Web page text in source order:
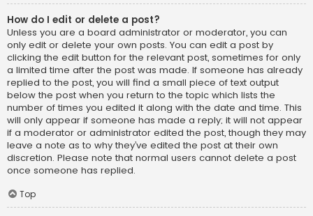
How do I edit or delete a post?
Unless you are a board administrator or moderator, you can
only edit or delete your own posts. You can edit a post by
clicking the edit button for the relevant post, sometimes for only
a limited time after the post was made. If someone has already
replied to the post, you will find a small piece of text output
below the post when you return to the topic which lists the
number of times you edited it along with the date and time. This
will only appear if someone has made a reply; it will not appear
if a moderator or administrator edited the post, though they may
leave a note as to why they’ve edited the post at their own
discretion. Please note that normal users cannot delete a post
once someone has replied.
Top